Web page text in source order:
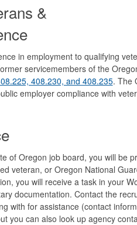
&
in employment to qualifying
servicemembers of the
408.230, and 408.235. The
employer compliance with
of Oregon job board, you will be
veteran, or Oregon National
you will receive a task in your
documentation. Contact the
with for assistance (contact
you can also look up agency